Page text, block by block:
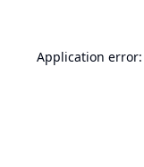
Application